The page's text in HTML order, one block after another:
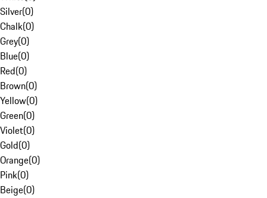
Silver(0)
Chalk(0)
Grey(0)
Blue(0)
Red(0)
Brown(0)
Yellow(0)
Green(0)
Violet(0)
Gold(0)
Orange(0)
Pink(0)
Beige(0)